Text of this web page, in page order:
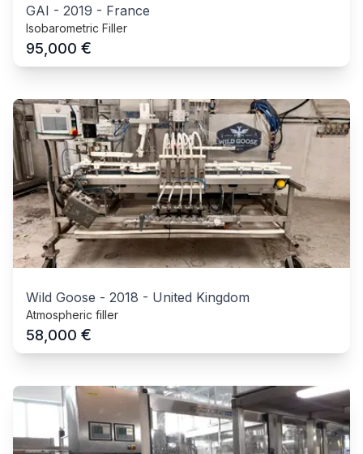
GAI - 2019 - France
Isobarometric Filler
95,000 €
Wild Goose - 2018 - United Kingdom
Atmospheric filler
58,000 €